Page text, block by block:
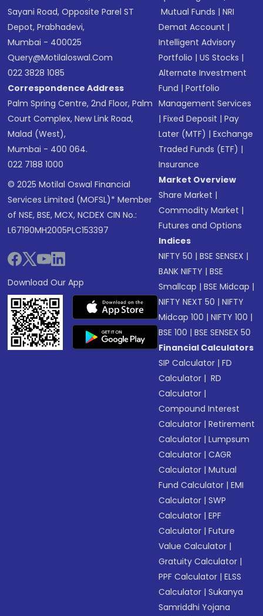
Sayani Road, Opposite Parel ST
Depot, Prabhadevi,
Mumbai - 400025
Query@motilaloswal.com
022 3828 1085
Correspondence Address
Palm Spring Centre, 2nd Floor, Palm
Court Complex, New Link Road,
Malad (West),
Mumbai - 400 064.
022 7188 1000
© 2025 Motilal Oswal Financial
Services Limited (MOFSL)* Member
of NSE, BSE, MCX, NCDEX CIN No.:
L67190MH2005PLC153397
Download Our App
Mutual Funds |NRI
Demat Account |
Intelligent Advisory
Portfolio |US Stocks |
Alternate Investment
Fund |Portfolio
Management Services
|Fixed Deposit |Pay
Later (MTF) |Exchange
Traded Funds (ETF) |
Insurance
Market Overview
Share Market |
Commodity Market |
Futures and Options
Indices
NIFTY 50 |BSE SENSEX |
BANK NIFTY |BSE
Smallcap |BSE Midcap |
NIFTY NEXT 50 |NIFTY
Midcap 100 |NIFTY 100 |
BSE 100 |BSE SENSEX 50
Financial Calculators
SIP Calculator |FD
Calculator | RD
Calculator |
Compound Interest
Calculator |Retirement
Calculator |Lumpsum
Calculator |CAGR
Calculator |Mutual
Fund Calculator |EMI
Calculator |SWP
Calculator |EPF
Calculator |Future
Value Calculator |
Gratuity Calculator |
PPF Calculator |ELSS
Calculator |Sukanya
Samriddhi Yojana